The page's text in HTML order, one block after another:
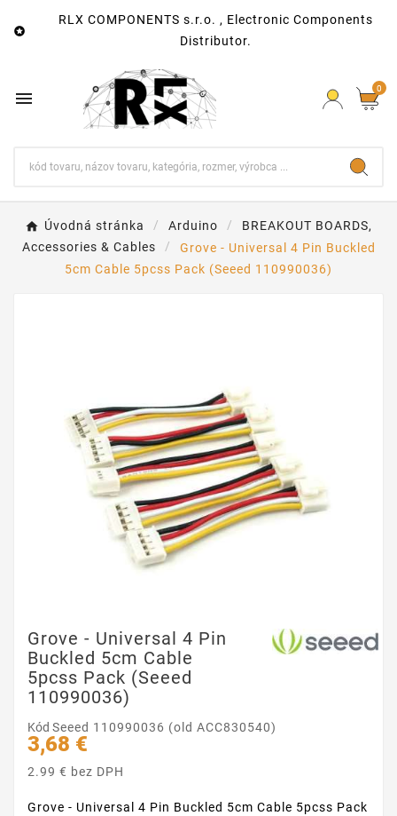

RLX COMPONENTS s.r.o. , Electronic Components
Distributor.
 0
Úvodná stránka Arduino
BREAKOUT BOARDS,
Accessories & Cables
Grove - Universal 4 Pin Buckled
5cm Cable 5pcss Pack (Seeed 110990036)
Grove - Universal 4 Pin
Buckled 5cm Cable
5pcss Pack (Seeed
110990036)
Kód Seeed 110990036 (old ACC830540)
3,68 €
2.99 € bez DPH
Grove - Universal 4 Pin Buckled 5cm Cable 5pcss Pack